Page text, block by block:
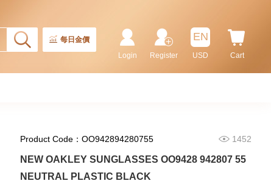
每日金價
Cart
EN
USD
Register
Login
Product Code：OO942894280755 1452
NEW OAKLEY SUNGLASSES OO9428 942807 55
NEUTRAL PLASTIC BLACK
0002 Stainless Steel Gmt
Batman
155,000.00